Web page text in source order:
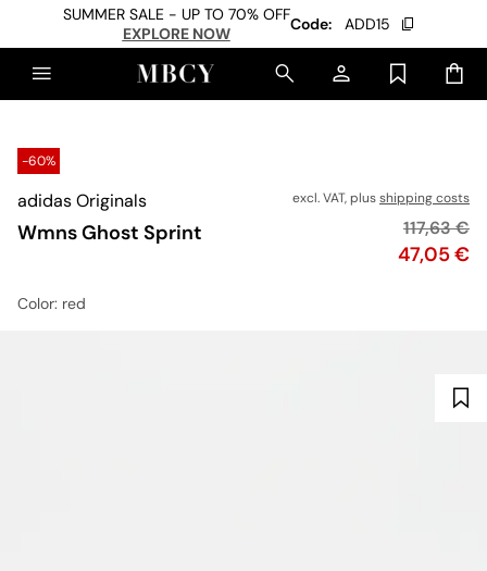
SUMMER SALE - UP TO 70% OFF
EXPLORE NOW
Code: ADD15
-60%
adidas Originals
Wmns Ghost Sprint
excl. VAT, plusshipping costs
Price
47,05 €
Original
117,63 €
Color: red